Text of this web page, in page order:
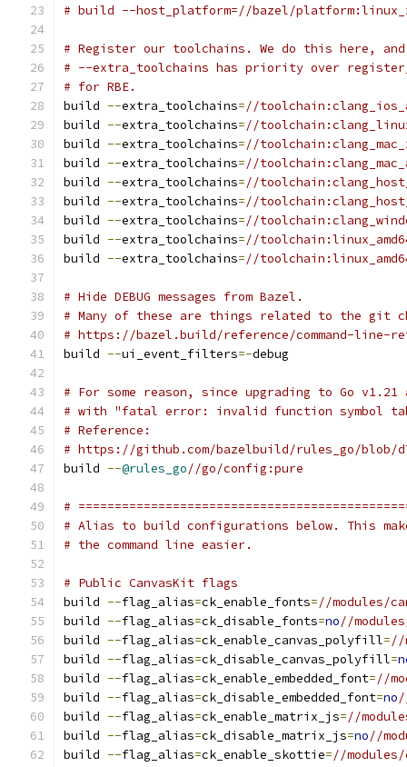
# build --host_platform=//bazel/
# Register our toolchains. We do this here, and
# --extra_toolchains has priority over
# for RBE.
build --extra_toolchains=//
build --extra_toolchains=//
build --extra_toolchains=//
build --extra_toolchains=//
build --extra_toolchains=//
build --extra_toolchains=//
build --extra_toolchains=//
build --extra_toolchains=//
build --extra_toolchains=//
# Hide DEBUG messages from Bazel.
# Many of these are things related to the git
# https://bazel.build/reference/command-line-
build --ui_event_filters=-debug
# For some reason, since upgrading to Go
# with "fatal error: invalid function symbol
# Reference:
# https://github.com/bazelbuild/rules_go/blob/
build --@rules_go//go/config:pure
#
# Alias to build configurations below. This
# the command line easier.
# Public CanvasKit flags
build --flag_alias=ck_enable_fonts=//modules/
build --flag_alias=ck_disable_fonts=no//
build --flag_alias=ck_enable_canvas_polyfill=//
build --flag_alias=ck_disable_canvas_polyfill=
build --flag_alias=ck_enable_embedded_font=//
build --flag_alias=ck_disable_embedded_font=no
build --flag_alias=ck_enable_matrix_js=//
build --flag_alias=ck_disable_matrix_js=no//
build --flag_alias=ck_enable_skottie=//